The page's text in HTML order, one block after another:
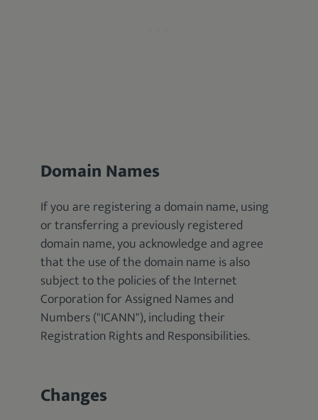
Domain Names
If you are registering a domain name, using
or transferring a previously registered
domain name, you acknowledge and agree
that the use of the domain name is also
subject to the policies of the Internet
Corporation for Assigned Names and
Numbers ("ICANN"), including their
Registration Rights and Responsibilities.
Changes